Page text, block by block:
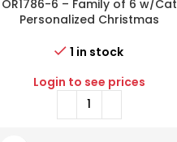
OR1786-6 – Family of 6 w/Cat
Personalized Christmas
1 in stock
Login to see prices